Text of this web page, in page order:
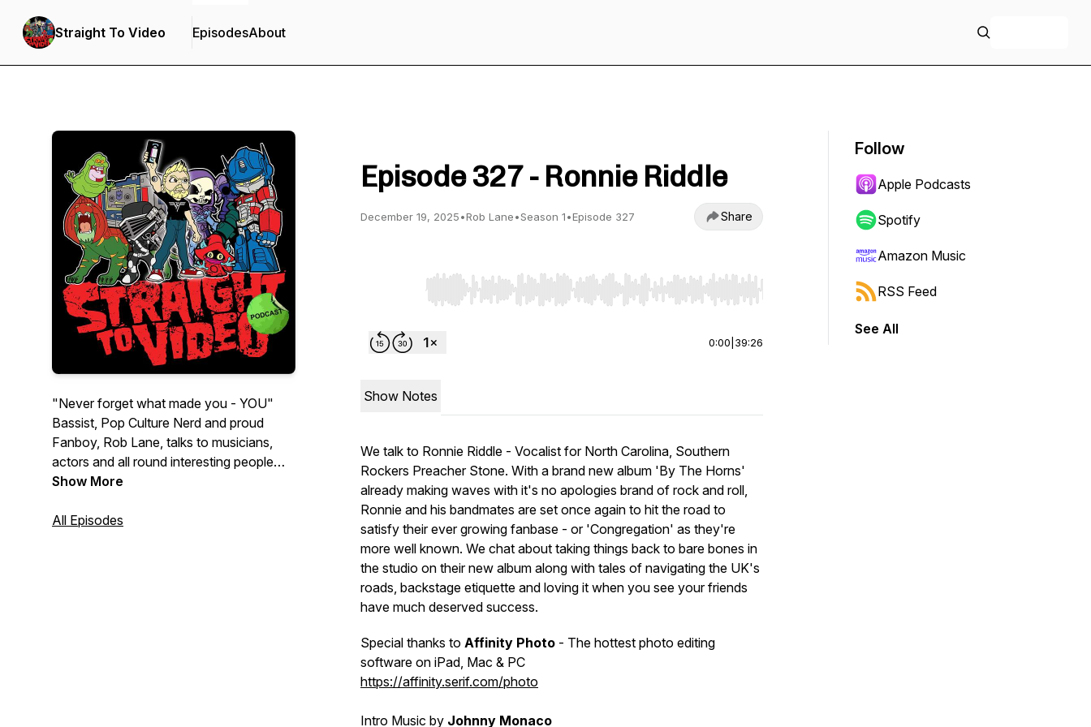
Straight To Video EpisodesAbout
"Never forget what made you - YOU"
Bassist, Pop Culture Nerd and proud
Fanboy, Rob Lane, talks to musicians,
actors and all round interesting people
who are willing to wax lyrical about their
what shaped them into who they are
Show More
All Episodes
Episode 327 - Ronnie Riddle
December 19, 2025•Rob Lane•Season 1•Episode 327 Share
Use Left/Right to seek, Home/End to jump to start or end. Hold shift to jump forward or backward.
0:00 39:26
Show Notes
We talk to Ronnie Riddle - Vocalist for North Carolina, Southern
Rockers Preacher Stone. With a brand new album 'By The Horns'
already making waves with it's no apologies brand of rock and roll,
Ronnie and his bandmates are set once again to hit the road to
satisfy their ever growing fanbase - or 'Congregation' as they're
more well known. We chat about taking things back to bare bones in
the studio on their new album along with tales of navigating the UK's
roads, backstage etiquette and loving it when you see your friends
have much deserved success.
Special thanks to Affinity Photo - The hottest photo editing
software on iPad, Mac & PC
https://affinity.serif.com/photo
Intro Music by Johnny Monaco
Follow
Apple Podcasts
Spotify
Amazon Music
RSS Feed
See All